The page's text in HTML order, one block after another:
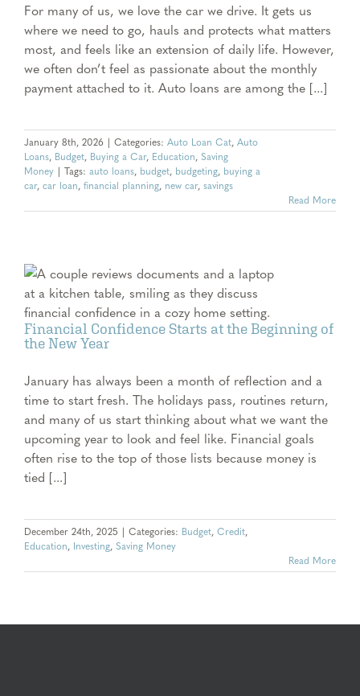
For many of us, we love the car we drive. It gets us
where we need to go, hauls and protects what matters
most, and feels like an extension of daily life. However,
we often don’t feel as passionate about the monthly
payment attached to it. Auto loans are among the [...]
January 8th, 2026 | Categories: Auto Loan Cat, Auto
Loans, Budget, Buying a Car, Education, Saving
Money | Tags: auto loans, budget, budgeting, buying a
car, car loan, financial planning, new car, savings
Read More
Financial Confidence Starts at the Beginning of
the New Year
January has always been a month of reflection and a
time to start fresh. The holidays pass, routines return,
and many of us start thinking about what we want the
upcoming year to look and feel like. Financial goals
often rise to the top of those lists because money is
tied [...]
December 24th, 2025 | Categories: Budget, Credit,
Education, Investing, Saving Money
Read More